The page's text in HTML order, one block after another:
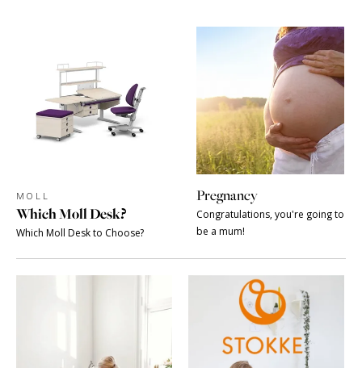
MOLL
Which Moll Desk?
Which Moll Desk to Choose?
Pregnancy
Congratulations, you're going to
be a mum!